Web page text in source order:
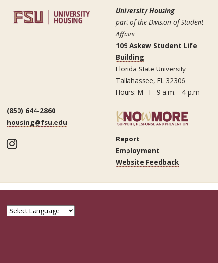
University Housing
part of the Division of Student
Affairs
109 Askew Student Life
Building
Florida State University
Tallahassee, FL 32306
Hours: M - F 9 a.m. - 4 p.m.
(850) 644-2860
housing@fsu.edu
Instagram
Report
Employment
Website Feedback